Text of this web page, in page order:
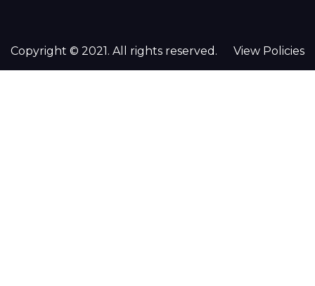
Copyright © 2021. All rights reserved. View Policies